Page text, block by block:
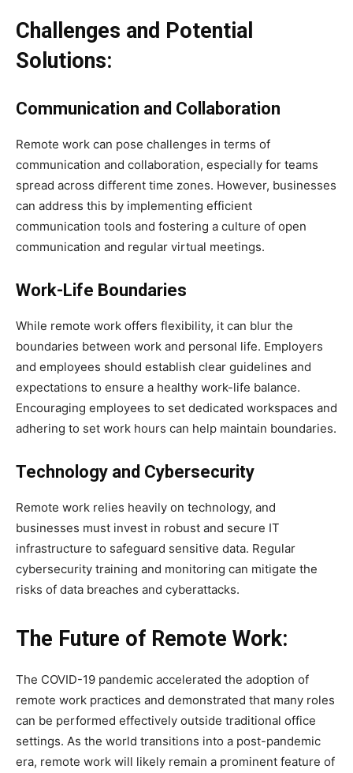
Challenges and Potential
Solutions:
Communication and Collaboration
Remote work can pose challenges in terms of
communication and collaboration, especially for teams
spread across different time zones. However, businesses
can address this by implementing efficient
communication tools and fostering a culture of open
communication and regular virtual meetings.
Work-Life Boundaries
While remote work offers flexibility, it can blur the
boundaries between work and personal life. Employers
and employees should establish clear guidelines and
expectations to ensure a healthy work-life balance.
Encouraging employees to set dedicated workspaces and
adhering to set work hours can help maintain boundaries.
Technology and Cybersecurity
Remote work relies heavily on technology, and
businesses must invest in robust and secure IT
infrastructure to safeguard sensitive data. Regular
cybersecurity training and monitoring can mitigate the
risks of data breaches and cyberattacks.
The Future of Remote Work:
The COVID-19 pandemic accelerated the adoption of
remote work practices and demonstrated that many roles
can be performed effectively outside traditional office
settings. As the world transitions into a post-pandemic
era, remote work will likely remain a prominent feature of